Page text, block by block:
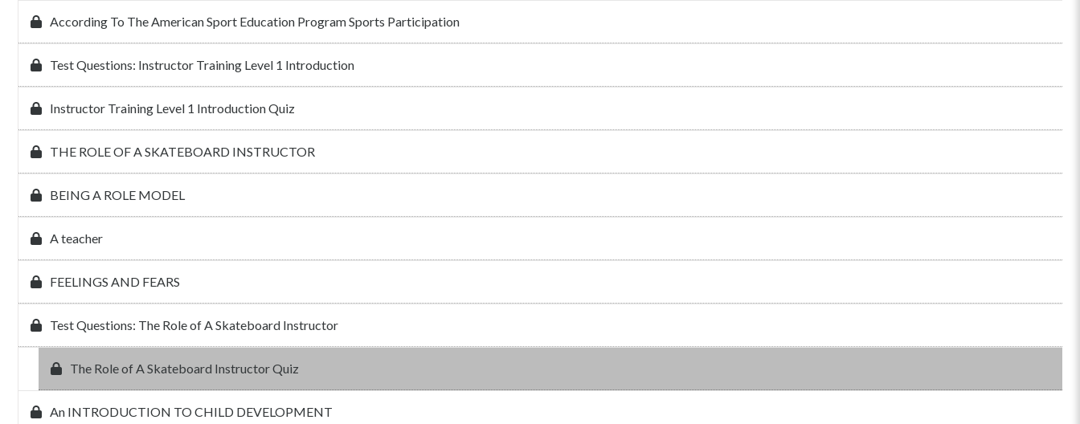
According To The American Sport Education Program Sports Participation
Test Questions: Instructor Training Level 1 Introduction
Instructor Training Level 1 Introduction Quiz
THE ROLE OF A SKATEBOARD INSTRUCTOR
BEING A ROLE MODEL
A teacher
FEELINGS AND FEARS
Test Questions: The Role of A Skateboard Instructor
The Role of A Skateboard Instructor Quiz
An INTRODUCTION TO CHILD DEVELOPMENT